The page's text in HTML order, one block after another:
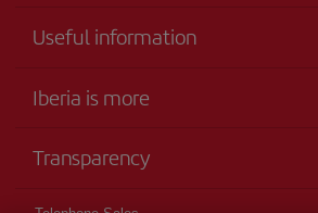
Useful information
Accessibility
Iberia is more
Iberia Group
Shareholders and investors
Transparency